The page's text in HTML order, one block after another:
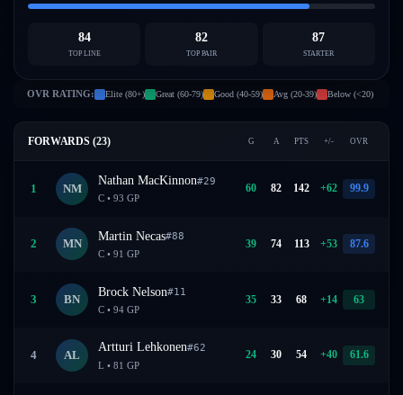
84
TOP LINE
82
TOP PAIR
87
STARTER
OVR RATING: Elite (80+) Great (60-79) Good (40-59) Avg (20-39) Below (<20)
FORWARDS (23) G A PTS +/- OVR
1 NM
Nathan MacKinnon#29
C •93 GP
60 82 142 +62 99.9
2 MN
Martin Necas#88
C •91 GP
39 74 113 +53 87.6
3 BN
Brock Nelson#11
C •94 GP
35 33 68 +14 63
4 AL
Artturi Lehkonen#62
L •81 GP
24 30 54 +40 61.6